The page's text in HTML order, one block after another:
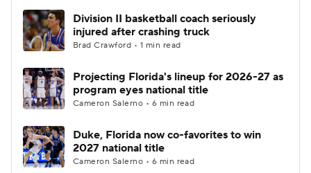
2026 Top Classes CBS Sports Classic
Division II basketball coach seriously
injured after crashing truck
Brad Crawford • 1 min read
Projecting Florida's lineup for 2026-27 as
program eyes national title
Cameron Salerno • 6 min read
Duke, Florida now co-favorites to win
2027 national title
Cameron Salerno • 6 min read